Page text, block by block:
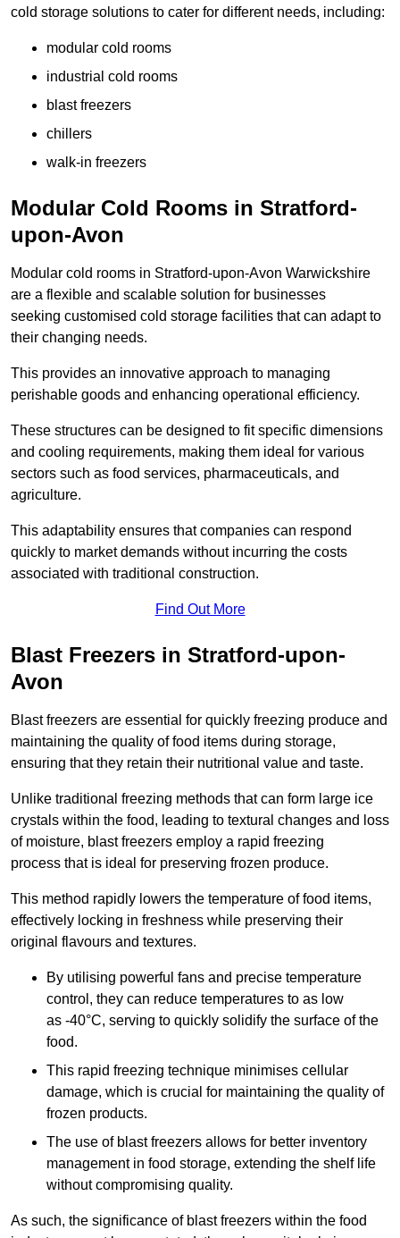
cold storage solutions to cater for different needs, including:
modular cold rooms
industrial cold rooms
blast freezers
chillers
walk-in freezers
Modular Cold Rooms in Stratford-
upon-Avon
Modular cold rooms in Stratford-upon-Avon Warwickshire
are a flexible and scalable solution for businesses
seeking customised cold storage facilities that can adapt to
their changing needs.
This provides an innovative approach to managing
perishable goods and enhancing operational efficiency.
These structures can be designed to fit specific dimensions
and cooling requirements, making them ideal for various
sectors such as food services, pharmaceuticals, and
agriculture.
This adaptability ensures that companies can respond
quickly to market demands without incurring the costs
associated with traditional construction.
Find Out More
Blast Freezers in Stratford-upon-
Avon
Blast freezers are essential for quickly freezing produce and
maintaining the quality of food items during storage,
ensuring that they retain their nutritional value and taste.
Unlike traditional freezing methods that can form large ice
crystals within the food, leading to textural changes and loss
of moisture, blast freezers employ a rapid freezing
process that is ideal for preserving frozen produce.
This method rapidly lowers the temperature of food items,
effectively locking in freshness while preserving their
original flavours and textures.
By utilising powerful fans and precise temperature
control, they can reduce temperatures to as low
as -40°C, serving to quickly solidify the surface of the
food.
This rapid freezing technique minimises cellular
damage, which is crucial for maintaining the quality of
frozen products.
The use of blast freezers allows for better inventory
management in food storage, extending the shelf life
without compromising quality.
As such, the significance of blast freezers within the food